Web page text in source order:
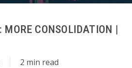
MORE CONSOLIDATION |
2 min read